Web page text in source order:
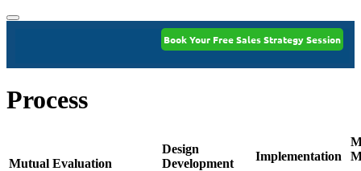
Book Your Free Sales Strategy Session
Process
Mutual Evaluation
Design
Development
Implementation